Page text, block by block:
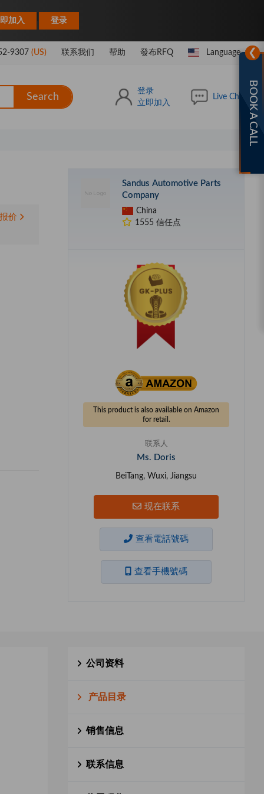
加入 登录
9307(US) 联系我们 帮助 發布RFQ Language
Search
登录
立即加入
Live Chat
❯
BOOK A CALL
价
Sandus Automotive Parts
Company
China
1555 信任点
This product is also available on Amazon
for retail.
联系人
Ms. Doris
BeiTang, Wuxi, Jiangsu
现在联系
查看電話號碼
查看手機號碼
公司资料
产品目录
销售信息
联系信息